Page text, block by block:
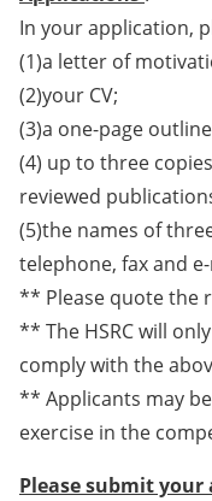
In your application,
(1)a letter of
(2)your CV;
(3)a one-page
(4) up to three
reviewed
(5)the names of
telephone, fax and
** Please quote the
** The HSRC will
comply with the
** Applicants may
exercise in the
Please submit